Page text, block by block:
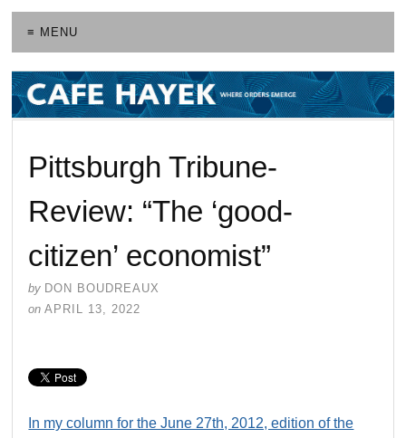
≡ MENU
Pittsburgh Tribune-
Review: “The ‘good-
citizen’ economist”
by DON BOUDREAUX
on APRIL 13, 2022
In my column for the June 27th, 2012, edition of the